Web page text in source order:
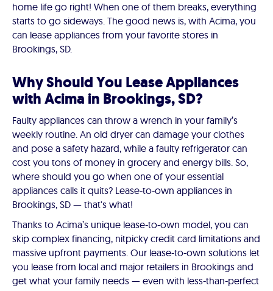
home life go right! When one of them breaks, everything
starts to go sideways. The good news is, with Acima, you
can lease appliances from your favorite stores in
Brookings, SD.
Why Should You Lease Appliances
with Acima in Brookings, SD?
Faulty appliances can throw a wrench in your family’s
weekly routine. An old dryer can damage your clothes
and pose a safety hazard, while a faulty refrigerator can
cost you tons of money in grocery and energy bills. So,
where should you go when one of your essential
appliances calls it quits? Lease-to-own appliances in
Brookings, SD — that's what!
Thanks to Acima’s unique lease-to-own model, you can
skip complex financing, nitpicky credit card limitations and
massive upfront payments. Our lease-to-own solutions let
you lease from local and major retailers in Brookings and
get what your family needs — even with less-than-perfect